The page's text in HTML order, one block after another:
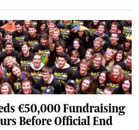
€50,000 Fundraising
Before Official End